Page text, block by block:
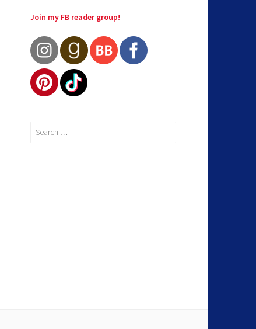
Join my FB reader group!